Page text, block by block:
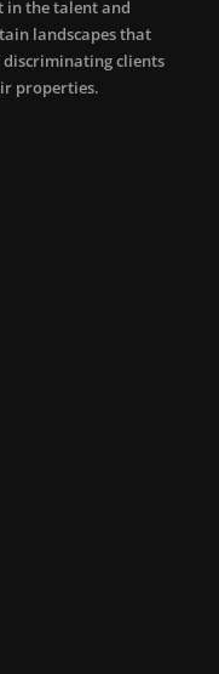
in the talent and
landscapes that
clients
properties.